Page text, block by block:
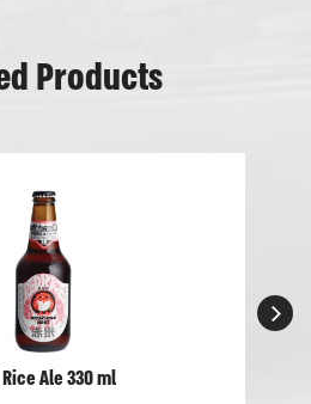
Products
Ale 330 ml